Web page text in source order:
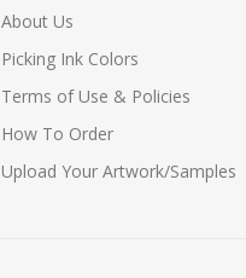
About Us
Picking Ink Colors
Terms of Use & Policies
How To Order
Upload Your Artwork/Samples